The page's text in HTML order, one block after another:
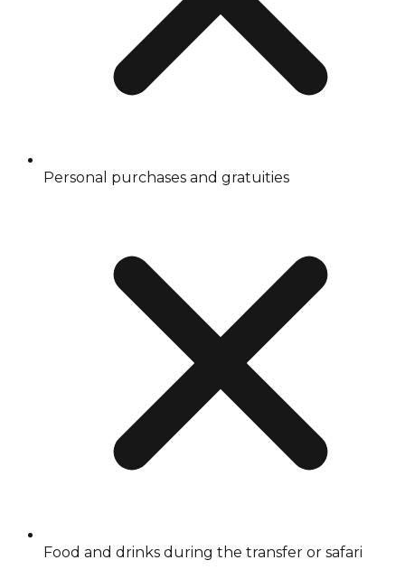
Personal purchases and gratuities
Food and drinks during the transfer or safari